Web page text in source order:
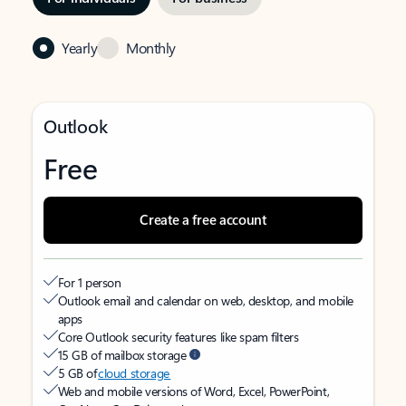
Yearly Monthly
Outlook
Free
Create a free account
For 1 person
Outlook email and calendar on web, desktop, and mobile
apps
Core Outlook security features like spam filters
15 GB of mailbox storage
5 GB ofcloud storage
Web and mobile versions of Word, Excel, PowerPoint,